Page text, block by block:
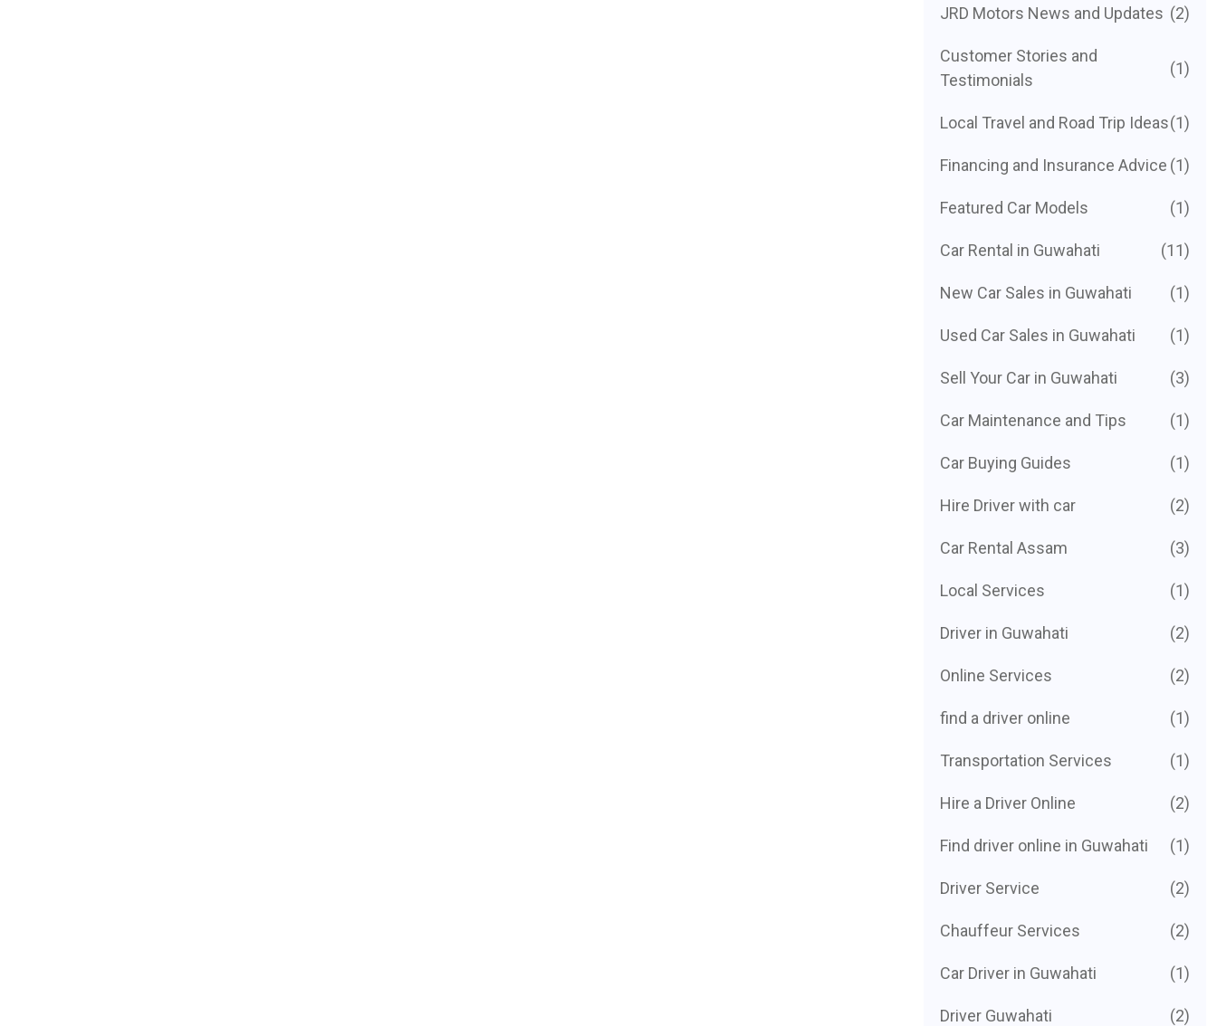
JRD Motors News and Updates (2)
Customer Stories and
Testimonials
(1)
Local Travel and Road Trip Ideas(1)
Financing and Insurance Advice (1)
Featured Car Models (1)
Car Rental in Guwahati (11)
New Car Sales in Guwahati (1)
Used Car Sales in Guwahati (1)
Sell Your Car in Guwahati (3)
Car Maintenance and Tips (1)
Car Buying Guides (1)
Hire Driver with car (2)
Car Rental Assam (3)
Local Services (1)
Driver in Guwahati (2)
Online Services (2)
find a driver online (1)
Transportation Services (1)
Hire a Driver Online (2)
Find driver online in Guwahati (1)
Driver Service (2)
Chauffeur Services (2)
Car Driver in Guwahati (1)
Driver Guwahati (2)